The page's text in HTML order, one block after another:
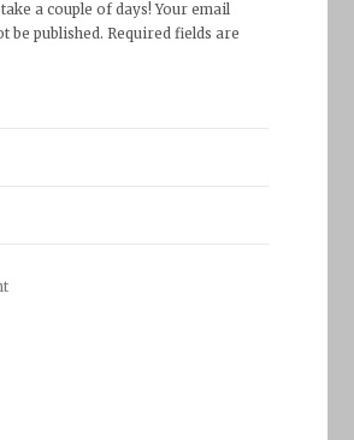
a couple of days! Your email
be published. Required fields are